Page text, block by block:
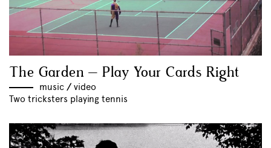
The Garden – Play Your Cards Right
music // video
Two tricksters playing tennis